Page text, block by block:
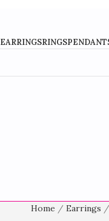
EARRINGSRINGS
Home Earrings